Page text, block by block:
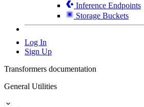
Inference Endpoints
Storage Buckets
Log In
Sign Up
Transformers documentation
General Utilities